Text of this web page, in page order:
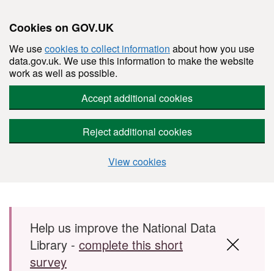
Cookies on GOV.UK
We usecookies to collect information about how you use
data.gov.uk. We use this information to make the website
work as well as possible.
Accept additional cookies
Reject additional cookies
View cookies
Skip to main content
Help us improve the National Data
Library - complete this short
survey